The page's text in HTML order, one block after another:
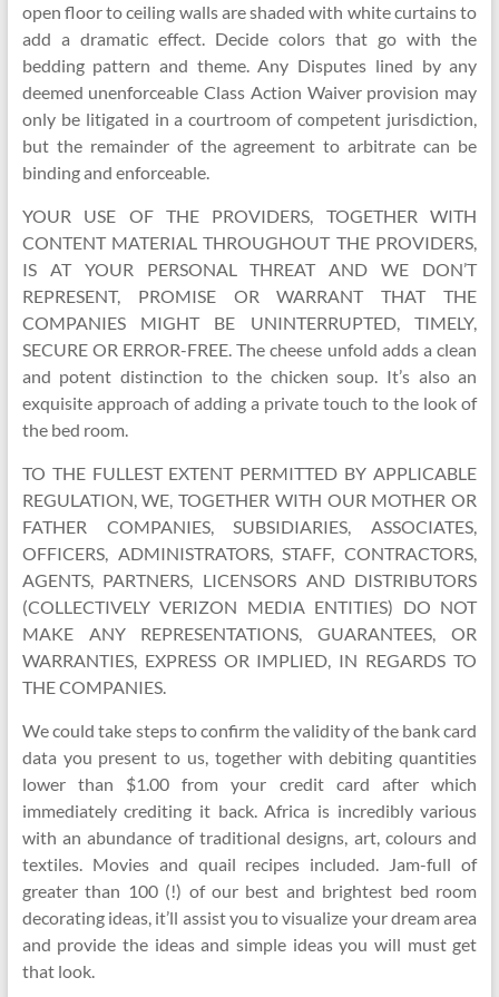
open floor to ceiling walls are shaded with white curtains to
add a dramatic effect. Decide colors that go with the
bedding pattern and theme. Any Disputes lined by any
deemed unenforceable Class Action Waiver provision may
only be litigated in a courtroom of competent jurisdiction,
but the remainder of the agreement to arbitrate can be
binding and enforceable.
YOUR USE OF THE PROVIDERS, TOGETHER WITH
CONTENT MATERIAL THROUGHOUT THE PROVIDERS,
IS AT YOUR PERSONAL THREAT AND WE DON’T
REPRESENT, PROMISE OR WARRANT THAT THE
COMPANIES MIGHT BE UNINTERRUPTED, TIMELY,
SECURE OR ERROR-FREE. The cheese unfold adds a clean
and potent distinction to the chicken soup. It’s also an
exquisite approach of adding a private touch to the look of
the bed room.
TO THE FULLEST EXTENT PERMITTED BY APPLICABLE
REGULATION, WE, TOGETHER WITH OUR MOTHER OR
FATHER COMPANIES, SUBSIDIARIES, ASSOCIATES,
OFFICERS, ADMINISTRATORS, STAFF, CONTRACTORS,
AGENTS, PARTNERS, LICENSORS AND DISTRIBUTORS
(COLLECTIVELY VERIZON MEDIA ENTITIES) DO NOT
MAKE ANY REPRESENTATIONS, GUARANTEES, OR
WARRANTIES, EXPRESS OR IMPLIED, IN REGARDS TO
THE COMPANIES.
We could take steps to confirm the validity of the bank card
data you present to us, together with debiting quantities
lower than $1.00 from your credit card after which
immediately crediting it back. Africa is incredibly various
with an abundance of traditional designs, art, colours and
textiles. Movies and quail recipes included. Jam-full of
greater than 100 (!) of our best and brightest bed room
decorating ideas, it’ll assist you to visualize your dream area
and provide the ideas and simple ideas you will must get
that look.